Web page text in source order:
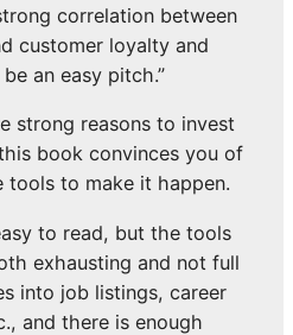
correlation between
customer loyalty and
an easy pitch.”
strong reasons to invest
book convinces you of
to make it happen.
to read, but the tools
exhausting and not full
into job listings, career
and there is enough